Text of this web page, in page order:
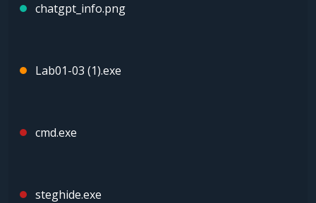
chatgpt_info.png
Lab01-03 (1).exe
cmd.exe
steghide.exe